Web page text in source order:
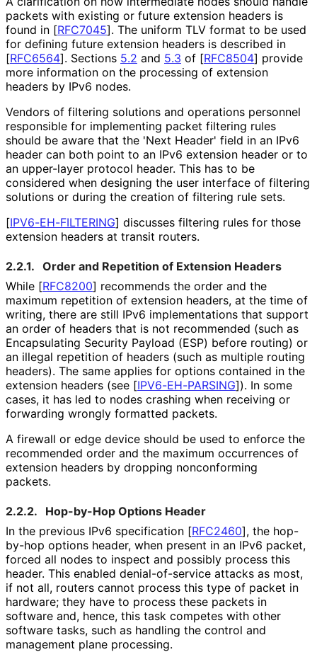
packets with existing or future extension headers is
found in [RFC7045]. The uniform TLV format to be used
for defining future extension headers is described in
[RFC6564]. Sections 5.2 and 5.3 of [RFC8504] provide
more information on the processing of extension
headers by IPv6 nodes.
Vendors of filtering solutions and operations personnel
responsible for implementing packet filtering rules
should be aware that the 'Next Header' field in an IPv6
header can both point to an IPv6 extension header or to
an upper-layer protocol header. This has to be
considered when designing the user interface of filtering
solutions or during the creation of filtering rule sets.
[IPV6-EH-FILTERING] discusses filtering rules for those
extension headers at transit routers.
2.2.1. Order and Repetition of Extension Headers
While [RFC8200] recommends the order and the
maximum repetition of extension headers, at the time of
writing, there are still IPv6 implementations that support
an order of headers that is not recommended (such as
Encapsulating Security Payload (ESP) before routing) or
an illegal repetition of headers (such as multiple routing
headers). The same applies for options contained in the
extension headers (see [IPV6-EH-PARSING]). In some
cases, it has led to nodes crashing when receiving or
forwarding wrongly formatted packets.
A firewall or edge device should be used to enforce the
recommended order and the maximum occurrences of
extension headers by dropping nonconforming
packets.
2.2.2.
Hop-by-Hop Options Header
In the previous IPv6 specification [RFC2460], the hop-
by-hop options header, when present in an IPv6 packet,
forced all nodes to inspect and possibly process this
header. This enabled denial-of-service attacks as most,
if not all, routers cannot process this type of packet in
hardware; they have to process these packets in
software and, hence, this task competes with other
software tasks, such as handling the control and
management plane processing.